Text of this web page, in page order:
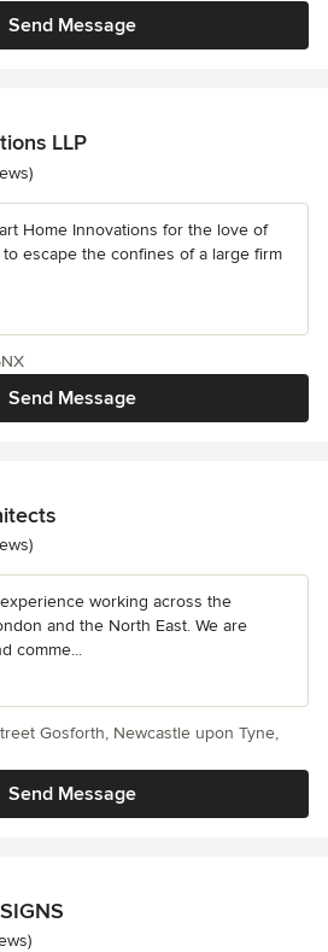
Send Message
LLP
stars
Home Innovations for the love of
escape the confines of a large firm
Send Message
stars
working across the
and the North East. We are
comme...
Send Message
Gosforth, Newcastle upon Tyne,
stars